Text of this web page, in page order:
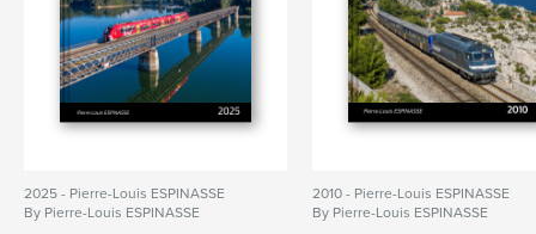
2025 - Pierre-Louis ESPINASSE
By Pierre-Louis ESPINASSE
2010 - Pierre-Louis ESPINASSE
By Pierre-Louis ESPINASSE